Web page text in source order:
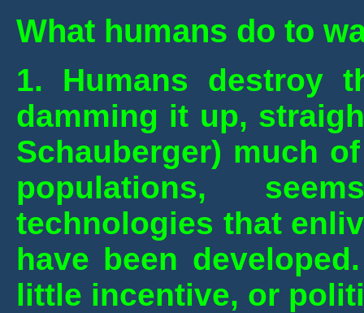
What humans do to
1. Humans destroy
damming it up,
Schauberger) much
populations,
technologies that
have been
little incentive, or